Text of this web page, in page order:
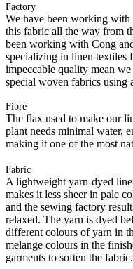
Factory
We have been working with
this fabric all the way from
been working with Cong
specializing in linen textiles
impeccable quality mean
special woven fabrics using
Fibre
The flax used to make our
plant needs minimal water,
making it one of the most
Fabric
A lightweight yarn-dyed
makes it less sheer in pale
and the sewing factory
relaxed. The yarn is dyed
different colours of yarn in
melange colours in the
garments to soften the fabric.